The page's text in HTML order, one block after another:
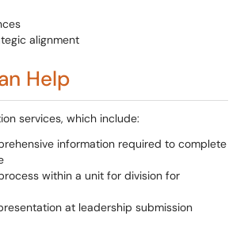
alignment
Help
services, which include:
information required to complete
within a unit for division for
at leadership submission